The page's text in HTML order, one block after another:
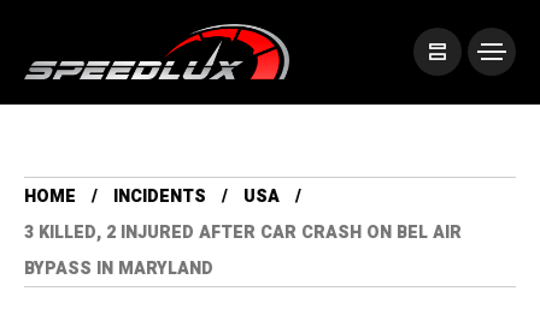
HOME INCIDENTS
USA
3 KILLED, 2 INJURED AFTER CAR CRASH ON BEL AIR
BYPASS IN MARYLAND